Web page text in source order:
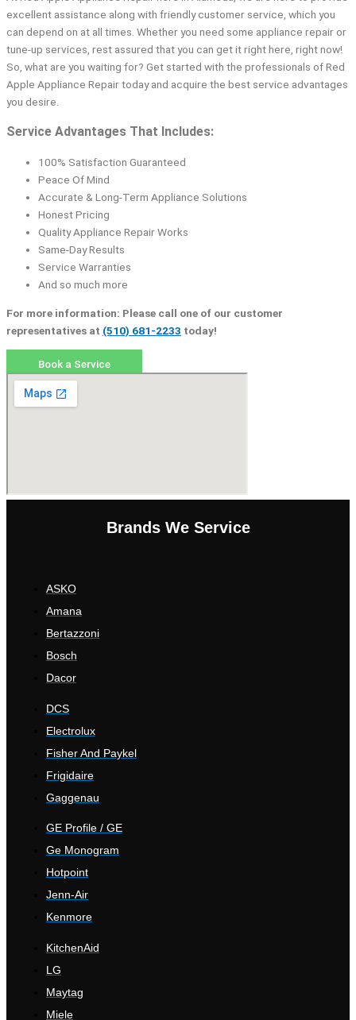
excellent assistance along with friendly customer service, which you
can depend on at all times. Whether you need some appliance repair or
tune-up services, rest assured that you can get it right here, right now!
So, what are you waiting for? Get started with the professionals of Red
Apple Appliance Repair today and acquire the best service advantages
you desire.
Service Advantages That Includes:
100% Satisfaction Guaranteed
Peace Of Mind
Accurate & Long-Term Appliance Solutions
Honest Pricing
Quality Appliance Repair Works
Same-Day Results
Service Warranties
And so much more
For more information: Please call one of our customer
representatives at (510) 681-2233 today!
Book a Service
Brands We Service
ASKO
Amana
Bertazzoni
Bosch
Dacor
DCS
Electrolux
Fisher And Paykel
Frigidaire
Gaggenau
GE Profile / GE
Ge Monogram
Hotpoint
Jenn-Air
Kenmore
KitchenAid
LG
Maytag
Miele